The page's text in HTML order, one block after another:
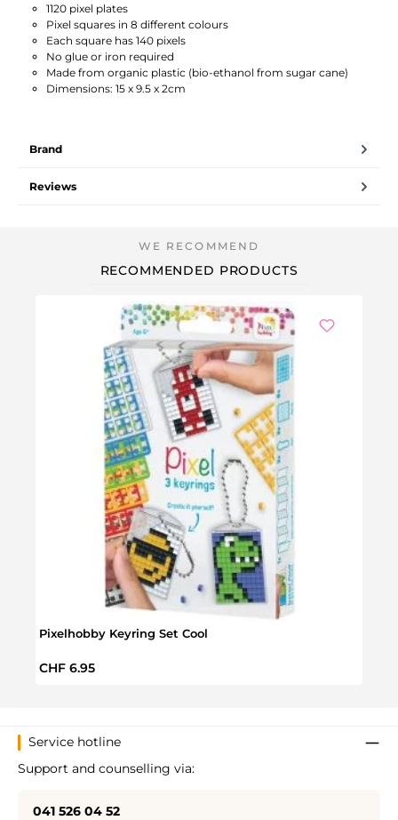
1120 pixel plates
Pixel squares in 8 different colours
Each square has 140 pixels
No glue or iron required
Made from organic plastic (bio-ethanol from sugar cane)
Dimensions: 15 x 9.5 x 2cm
Brand
Reviews
RECOMMENDED PRODUCTS
Pixelhobby Keyring Set Cool
Regular price:
CHF 6.95
Service hotline
Support and counselling via:
041 526 04 52